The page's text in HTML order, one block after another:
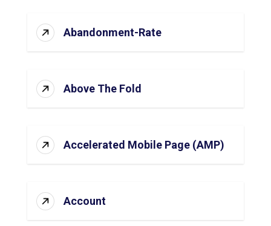
Abandonment-Rate
Above The Fold
Accelerated Mobile Page (AMP)
Account